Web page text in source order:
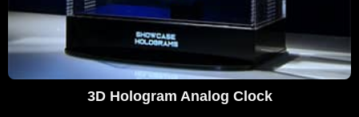
3D Hologram Analog Clock